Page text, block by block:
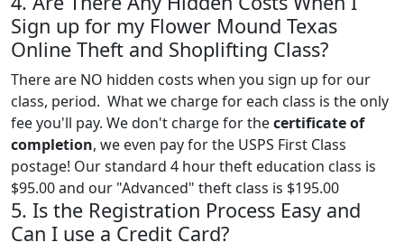
Sign up for my Flower Mound Texas
Online Theft and Shoplifting Class?
There are NO hidden costs when you sign up for our
class, period. What we charge for each class is the only
fee you'll pay. We don't charge for thecertificate of
completion, we even pay for the USPS First Class
postage! Our standard 4 hour theft education class is
$95.00 and our "Advanced" theft class is $195.00
5. Is the Registration Process Easy and
Can I use a Credit Card?